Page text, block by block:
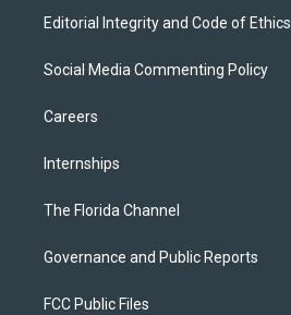
Editorial Integrity and Code of Ethics
Social Media Commenting Policy
Careers
Internships
The Florida Channel
Governance and Public Reports
FCC Public Files